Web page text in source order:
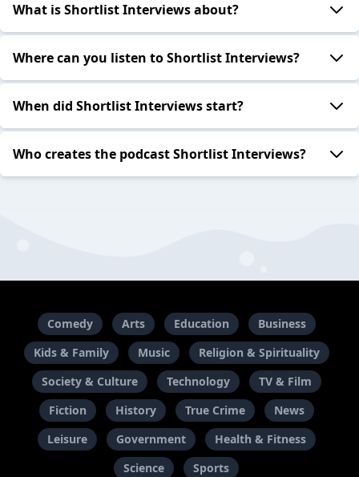
What is Shortlist Interviews about?
Where can you listen to Shortlist Interviews?
When did Shortlist Interviews start?
Who creates the podcast Shortlist Interviews?
Comedy Arts Education
Business
Kids & Family
Music
Religion & Spirituality
Society & Culture
Technology
TV & Film
Fiction
History True Crime
News
Leisure
Government
Health & Fitness
Science
Sports